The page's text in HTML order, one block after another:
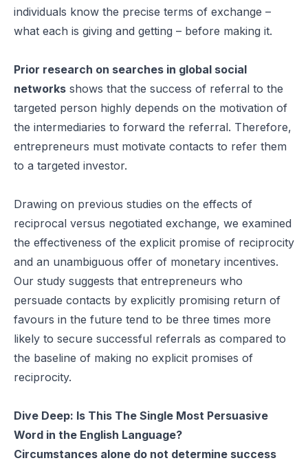
individuals know the precise terms of exchange –
what each is giving and getting – before making it.
Prior research on searches in global social
networks shows that the success of referral to the
targeted person highly depends on the motivation of
the intermediaries to forward the referral. Therefore,
entrepreneurs must motivate contacts to refer them
to a targeted investor.
Drawing on previous studies on the effects of
reciprocal versus negotiated exchange, we examined
the effectiveness of the explicit promise of reciprocity
and an unambiguous offer of monetary incentives.
Our study suggests that entrepreneurs who
persuade contacts by explicitly promising return of
favours in the future tend to be three times more
likely to secure successful referrals as compared to
the baseline of making no explicit promises of
reciprocity.
Dive Deep: Is This The Single Most Persuasive
Word in the English Language?
Circumstances alone do not determine success